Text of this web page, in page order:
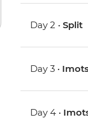
Day 2 •Split
Day 3 •
Day 4 •